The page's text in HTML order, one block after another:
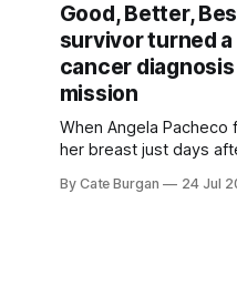
Good, Better,
survivor turned
cancer
mission
When Angela Pacheco
her breast just days
she thought she was
By Cate Burgan 24 Jul